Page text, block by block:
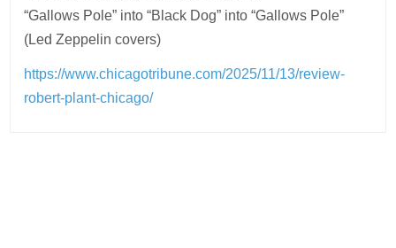
“Gallows Pole” into “Black Dog” into “Gallows Pole”
(Led Zeppelin covers)
https://www.chicagotribune.com/2025/11/13/review-
robert-plant-chicago/